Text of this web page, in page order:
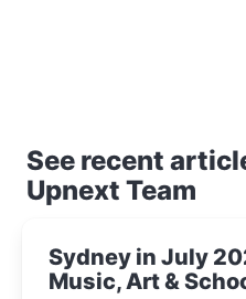
See recent
Upnext Team
Sydney in July
Music, Art &